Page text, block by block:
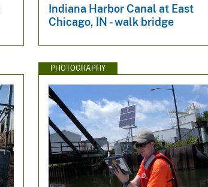
Indiana Harbor Canal at East
Chicago, IN - walk bridge
PHOTOGRAPHY